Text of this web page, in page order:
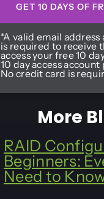
GET 10 DAYS OF
*A valid email
is required to receive
access your free 10
10 day access
No credit card is
More
RAID
Beginners:
Need to